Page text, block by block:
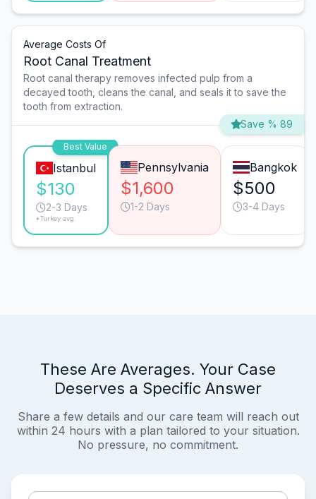
Average Costs Of
Root Canal Treatment
Root canal therapy removes infected pulp from a
decayed tooth, cleans the canal, and seals it to save the
tooth from extraction.
Save % 89
Best Value
Istanbul
$130
2-3 Days
*Turkey avg.
Pennsylvania
$1,600
1-2 Days
Bangkok
$500
3-4 Days
These Are Averages. Your Case
Deserves a Specific Answer
Share a few details and our care team will reach out
within 24 hours with a plan tailored to your situation.
No pressure, no commitment.